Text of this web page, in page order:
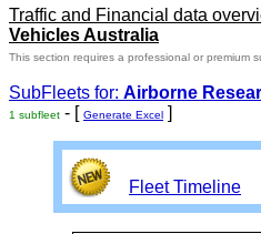
Traffic and Financial data
Vehicles Australia
This section requires a professional or premium
SubFleets for: Airborne
1 subfleet - [ Generate Excel ]
Fleet Timeline